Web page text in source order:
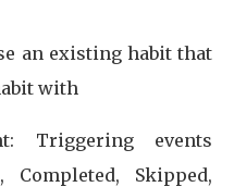
an existing habit that
with
Triggering events
Skipped,